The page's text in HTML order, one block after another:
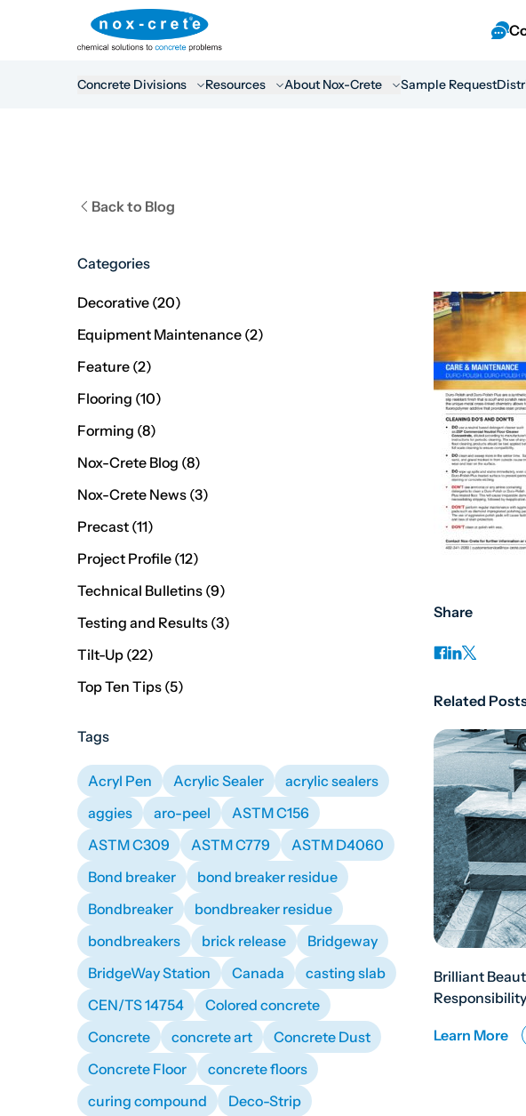
Concrete Divisions Resources About Nox-Crete Sample Request
Back to Blog
Categories
Decorative (20Posts
)
Equipment Maintenance (2Posts
)
Feature (2Posts
)
Flooring (10Posts
)
Forming (8Posts
)
Nox-Crete Blog (8Posts
)
Nox-Crete News (3Posts
)
Precast (11Posts
)
Project Profile (12Posts
)
Technical Bulletins (9Posts
)
Testing and Results (3Posts
)
Tilt-Up (22Posts
)
Top Ten Tips (5Posts
)
Tags
Acryl Pen Acrylic Sealer
acrylic sealers
aggies
aro-peel
ASTM C156
ASTM C309
ASTM C779
ASTM D4060
Bond breaker
bond breaker residue
Bondbreaker
bondbreaker residue
bondbreakers
brick release
Bridgeway
BridgeWay Station
Canada
casting slab
CEN/TS 14754
Colored concrete
Concrete
concrete art
Concrete Dust
Concrete Floor
concrete floors
curing compound
Deco-Strip
Share
Related
Brilliant
Learn More